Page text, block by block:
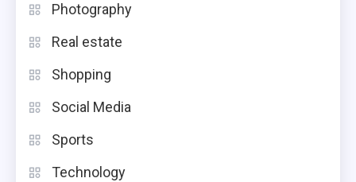
Photography
Real estate
Shopping
Social Media
Sports
Technology